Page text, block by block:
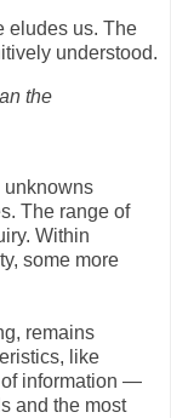
eludes us. The
understood.
the
unknowns
The range of
Within
some more
remains
like
information —
and the most